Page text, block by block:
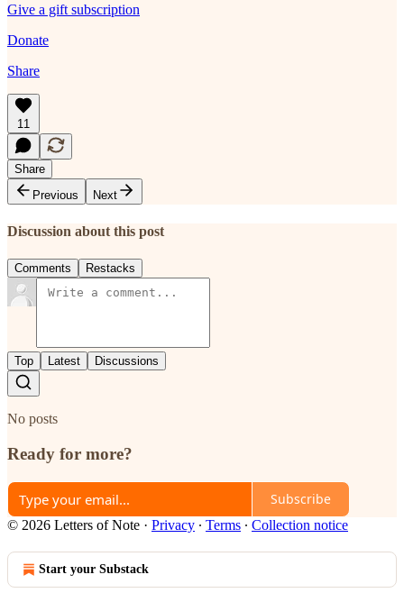
Give a gift subscription
Donate
Share
11
Share
Previous
Next
Discussion about this post
Comments Restacks
Top Latest Discussions
No posts
Ready for more?
Subscribe
© 2026 Letters of Note · Privacy ∙ Terms ∙ Collection notice
Start your Substack